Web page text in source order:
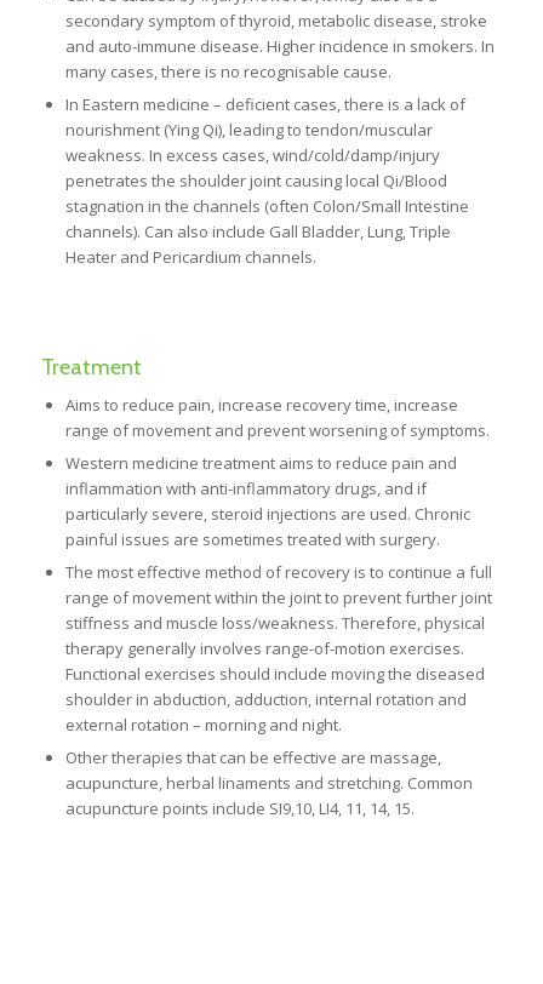
secondary symptom of thyroid, metabolic disease, stroke
and auto-immune disease. Higher incidence in smokers. In
many cases, there is no recognisable cause.
In Eastern medicine – deficient cases, there is a lack of
nourishment (Ying Qi), leading to tendon/muscular
weakness. In excess cases, wind/cold/damp/injury
penetrates the shoulder joint causing local Qi/Blood
stagnation in the channels (often Colon/Small Intestine
channels). Can also include Gall Bladder, Lung, Triple
Heater and Pericardium channels.
Treatment
Aims to reduce pain, increase recovery time, increase
range of movement and prevent worsening of symptoms.
Western medicine treatment aims to reduce pain and
inflammation with anti-inflammatory drugs, and if
particularly severe, steroid injections are used. Chronic
painful issues are sometimes treated with surgery.
The most effective method of recovery is to continue a full
range of movement within the joint to prevent further joint
stiffness and muscle loss/weakness. Therefore, physical
therapy generally involves range-of-motion exercises.
Functional exercises should include moving the diseased
shoulder in abduction, adduction, internal rotation and
external rotation – morning and night.
Other therapies that can be effective are massage,
acupuncture, herbal linaments and stretching. Common
acupuncture points include SI9,10, LI4, 11, 14, 15.